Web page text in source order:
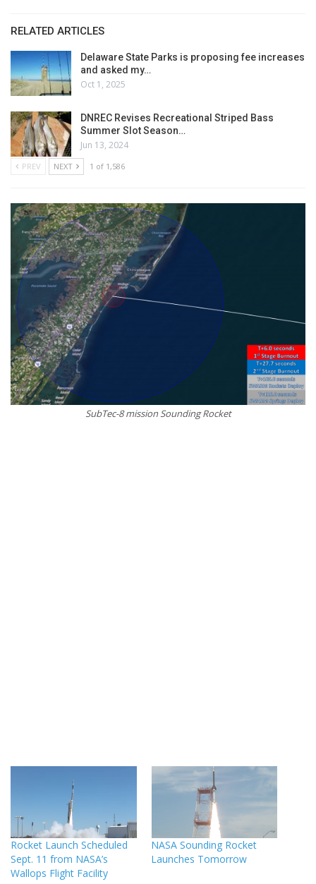
RELATED ARTICLES
Delaware State Parks is proposing fee increases
and asked my…
Oct 1, 2025
DNREC Revises Recreational Striped Bass
Summer Slot Season…
Jun 13, 2024
PREV NEXT 1 of 1,586
SubTec-8 mission Sounding Rocket
Rocket Launch Scheduled
Sept. 11 from NASA’s
Wallops Flight Facility
NASA Sounding Rocket
Launches Tomorrow